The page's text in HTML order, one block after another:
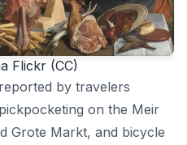
Flickr (CC)
by travelers
on the Meir
Grote Markt, and bicycle